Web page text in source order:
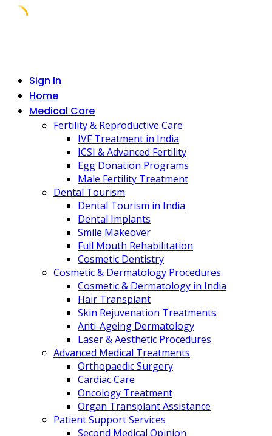
Sign In
Home
Medical Care
Fertility & Reproductive Care
IVF Treatment in India
ICSI & Advanced Fertility
Egg Donation Programs
Male Fertility Treatment
Dental Tourism
Dental Tourism in India
Dental Implants
Smile Makeover
Full Mouth Rehabilitation
Cosmetic Dentistry
Cosmetic & Dermatology Procedures
Cosmetic & Dermatology in India
Hair Transplant
Skin Rejuvenation Treatments
Anti-Ageing Dermatology
Laser & Aesthetic Procedures
Advanced Medical Treatments
Orthopaedic Surgery
Cardiac Care
Oncology Treatment
Organ Transplant Assistance
Patient Support Services
Second Medical Opinion